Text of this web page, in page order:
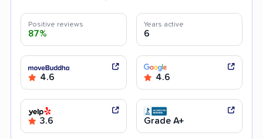
Positive reviews
87%
Years active
6
4.6 4.6
3.6 Grade A+